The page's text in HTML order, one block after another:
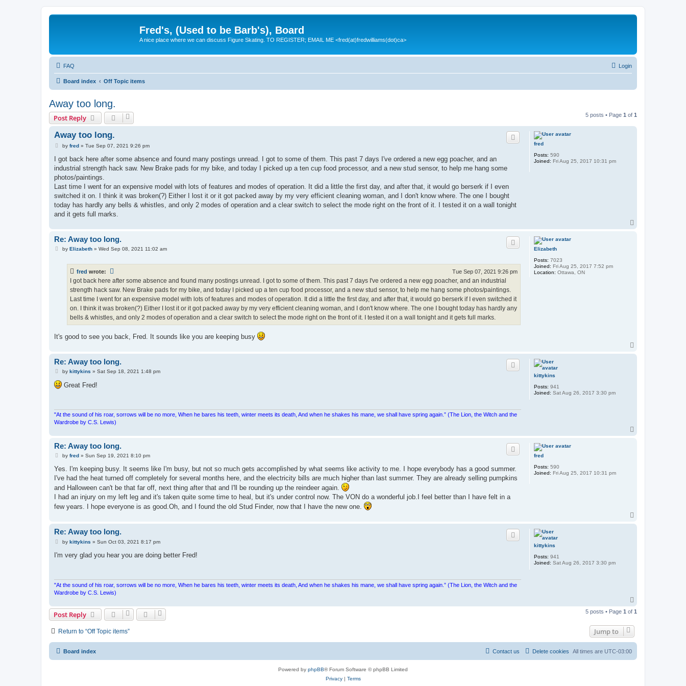
Fred's, (Used to be Barb's), Board
A nice place where we can discuss Figure Skating. TO REGISTER; EMAIL ME <fred(at)fredwilliams(dot)ca>
FAQ Login
Board index Off Topic items
Away too long.
Post Reply 5 posts • Page 1 of 1
fred
Posts: 590
Joined: Fri Aug 25, 2017 10:31 pm
Away too long.
P
s
t
by fred» Tue Sep 07, 2021 9:26 pm
I got back here after some absence and found many postings unread. I got to some of them. This past 7 days I've ordered a new egg poacher, and an
industrial strength hack saw. New Brake pads for my bike, and today I picked up a ten cup food processor, and a new stud sensor, to help me hang some
photos/paintings.
Last time I went for an expensive model with lots of features and modes of operation. It did a little the first day, and after that, it would go berserk if I even
switched it on. I think it was broken(?) Either I lost it or it got packed away by my very efficient cleaning woman, and I don't know where. The one I bought
today has hardly any bells & whistles, and only 2 modes of operation and a clear switch to select the mode right on the front of it. I tested it on a wall tonight
and it gets full marks.
Elizabeth
Posts: 7023
Joined: Fri Aug 25, 2017 7:52 pm
Location: Ottawa, ON
Re: Away too long.
Pby Elizabeth» Wed Sep 08, 2021 11:02 am
fred wrote: Tue Sep 07, 2021 9:26 pm
I got back here after some absence and found many postings unread. I got to some of them. This past 7 days I've ordered a new egg poacher, and an industrial
strength hack saw. New Brake pads for my bike, and today I picked up a ten cup food processor, and a new stud sensor, to help me hang some photos/paintings.
Last time I went for an expensive model with lots of features and modes of operation. It did a little the first day, and after that, it would go berserk if I even switched it
on. I think it was broken(?) Either I lost it or it got packed away by my very efficient cleaning woman, and I don't know where. The one I bought today has hardly any
bells & whistles, and only 2 modes of operation and a clear switch to select the mode right on the front of it. I tested it on a wall tonight and it gets full marks.
It's good to see you back, Fred. It sounds like you are keeping busy
kittykins
Posts: 941
Joined: Sat Aug 26, 2017 3:30 pm
Re: Away too long.
P
s
t
by kittykins » Sat Sep 18, 2021 1:48 pm
Great Fred!
"At the sound of his roar, sorrows will be no more, When he bares his teeth, winter meets its death, And when he shakes his mane, we shall have spring again.” (The Lion, the Witch and the
Wardrobe by C.S. Lewis)
fred
Posts: 590
Joined: Fri Aug 25, 2017 10:31 pm
Re: Away too long.
P
s
by fred » Sun Sep 19, 2021 8:10 pm
Yes. I'm keeping busy. It seems like I'm busy, but not so much gets accomplished by what seems like activity to me. I hope everybody has a good summer.
I've had the heat turned off completely for several months here, and the electricity bills are much higher than last summer. They are already selling pumpkins
and Halloween can't be that far off, next thing after that and I'll be rounding up the reindeer again.
I had an injury on my left leg and it's taken quite some time to heal, but it's under control now. The VON do a wonderful job.I feel better than I have felt in a
few years. I hope everyone is as good.Oh, and I found the old Stud Finder, now that I have the new one.
kittykins
Posts: 941
Joined: Sat Aug 26, 2017 3:30 pm
Re: Away too long.
P
s
by kittykins » Sun Oct 03, 2021 8:17 pm
I'm very glad you hear you are doing better Fred!
"At the sound of his roar, sorrows will be no more, When he bares his teeth, winter meets its death, And when he shakes his mane, we shall have spring again.” (The Lion, the Witch and the
Wardrobe by C.S. Lewis)
p
Post Reply 5 posts • Page 1 of 1
Return to “Off Topic items” Jump to
Board index All times are UTC-03:00
Delete cookies
Contact us
Powered by phpBB® Forum Software © phpBB Limited
Privacy| Terms